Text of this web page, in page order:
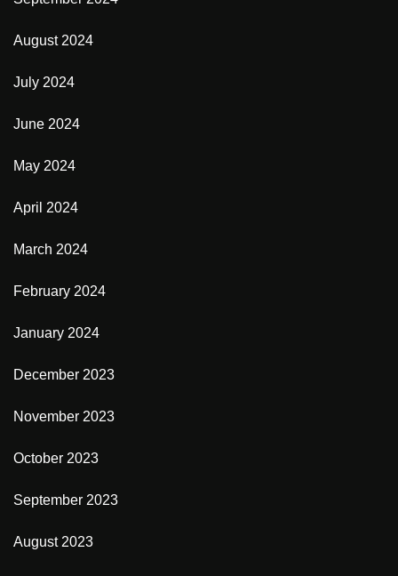
August 2024
July 2024
June 2024
May 2024
April 2024
March 2024
February 2024
January 2024
December 2023
November 2023
October 2023
September 2023
August 2023